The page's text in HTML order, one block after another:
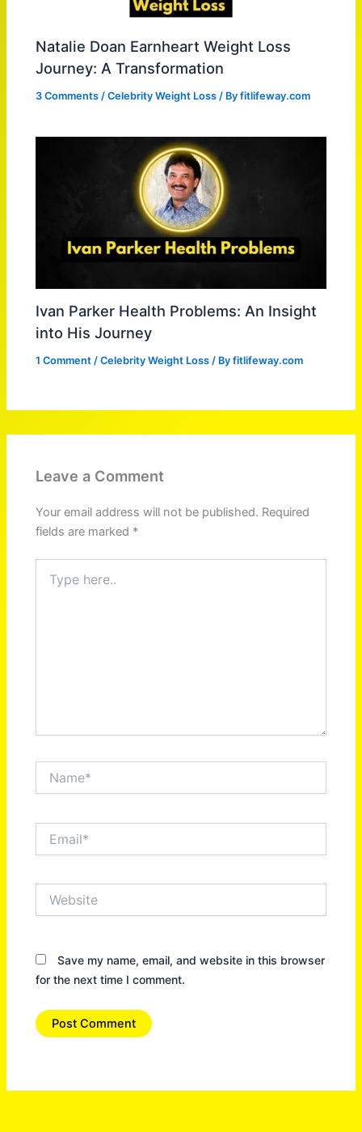
Natalie Doan Earnheart Weight Loss
Journey: A Transformation
3 Comments /Celebrity Weight Loss / Byfitlifeway.com
Ivan Parker Health Problems: An Insight
into His Journey
1 Comment /Celebrity Weight Loss / Byfitlifeway.com
Leave a Comment
Your email address will not be published. Required
fields are marked *
here..
Save my name, email, and website in this browser
for the next time I comment.